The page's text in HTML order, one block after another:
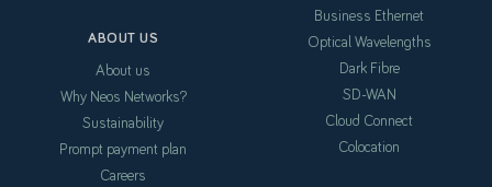
ABOUT US
About us
Why Neos Networks?
Sustainability
Prompt payment plan
Careers
Business Ethernet
Optical Wavelengths
Dark Fibre
SD-WAN
Cloud Connect
Colocation